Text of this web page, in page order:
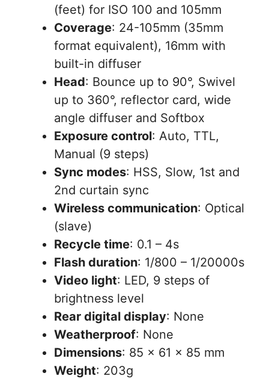
(feet) for ISO 100 and 105mm
Coverage: 24-105mm (35mm
format equivalent), 16mm with
built-in diffuser
Head: Bounce up to 90°, Swivel
up to 360°, reflector card, wide
angle diffuser and Softbox
Exposure control: Auto, TTL,
Manual (9 steps)
Sync modes: HSS, Slow, 1st and
2nd curtain sync
Wireless communication: Optical
(slave)
Recycle time: 0.1 – 4s
Flash duration: 1/800 – 1/20000s
Video light: LED, 9 steps of
brightness level
Rear digital display: None
Weatherproof: None
Dimensions: 85 x 61 x 85 mm
Weight: 203g